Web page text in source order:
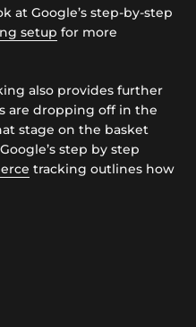
at Google’s step-by-step
setup for more
also provides further
are dropping off in the
stage on the basket
step by step
tracking outlines how